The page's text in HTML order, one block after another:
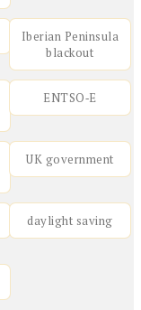
Iberian Peninsula
blackout
ENTSO‑E
UK government
daylight saving